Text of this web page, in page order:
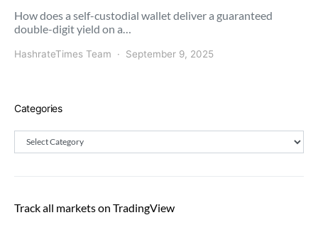
How does a self-custodial wallet deliver a guaranteed
double-digit yield on a…
HashrateTimes Team September 9, 2025
Categories
Categories
Track all markets on TradingView